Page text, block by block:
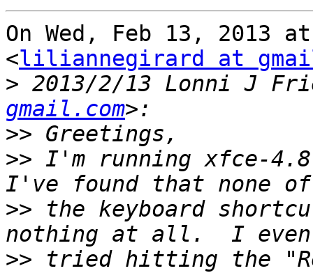
On Wed, Feb 13, 2013
<liliannegirard at
> 2013/2/13 Lonni J
gmail.com
>>
>> I'm running xfce-
>> the keyboard
>> tried hitting the